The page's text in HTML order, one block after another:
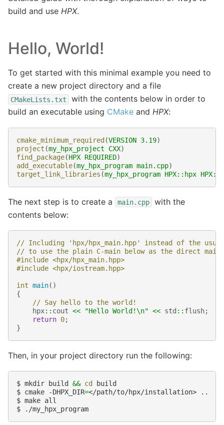
build and use HPX.
Hello, World!
To get started with this minimal example you need to
create a new project directory and a file
CMakeLists.txt
with the contents below in order to
build an executable using CMake and HPX:
cmake_minimum_required(VERSION 3.19)
project (my_hpx_project CXX)
find_package(HPX REQUIRED)
add_executable(my_hpx_program main.cpp)
target_link_libraries (my_hpx_program HPX::hpx
The next step is to create a main.cpp
with the
contents below:
// Including 'hpx/hpx_main.hpp' instead of the
// to use the plain C-main below as the direct main
#include <hpx/hpx_main.hpp>
#include <hpx/iostream.hpp>
int main()
{
// Say hello to the world!
hpx:: cout << "Hello World!\n" << std :: flush;
return 0;
}
Then, in your project directory run the following:
$ mkdir build && cd
$ cmake -DHPX_DIR=
$
$